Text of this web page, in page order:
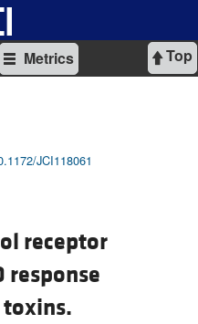
Top
Metrics
JCI118061
receptor